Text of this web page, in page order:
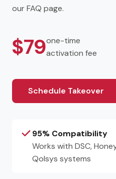
our FAQ page.
$79one-time
activation fee
Schedule Takeover
95% Compatibility
Works with DSC,
Qolsys systems